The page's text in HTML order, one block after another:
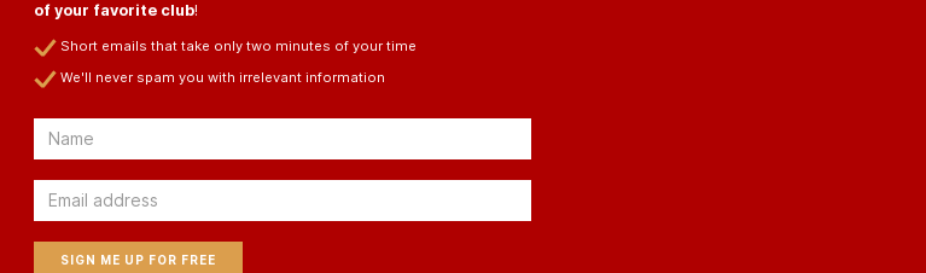
of your favorite club!
Short emails that take only two minutes of your time
We'll never spam you with irrelevant information
Email
Email